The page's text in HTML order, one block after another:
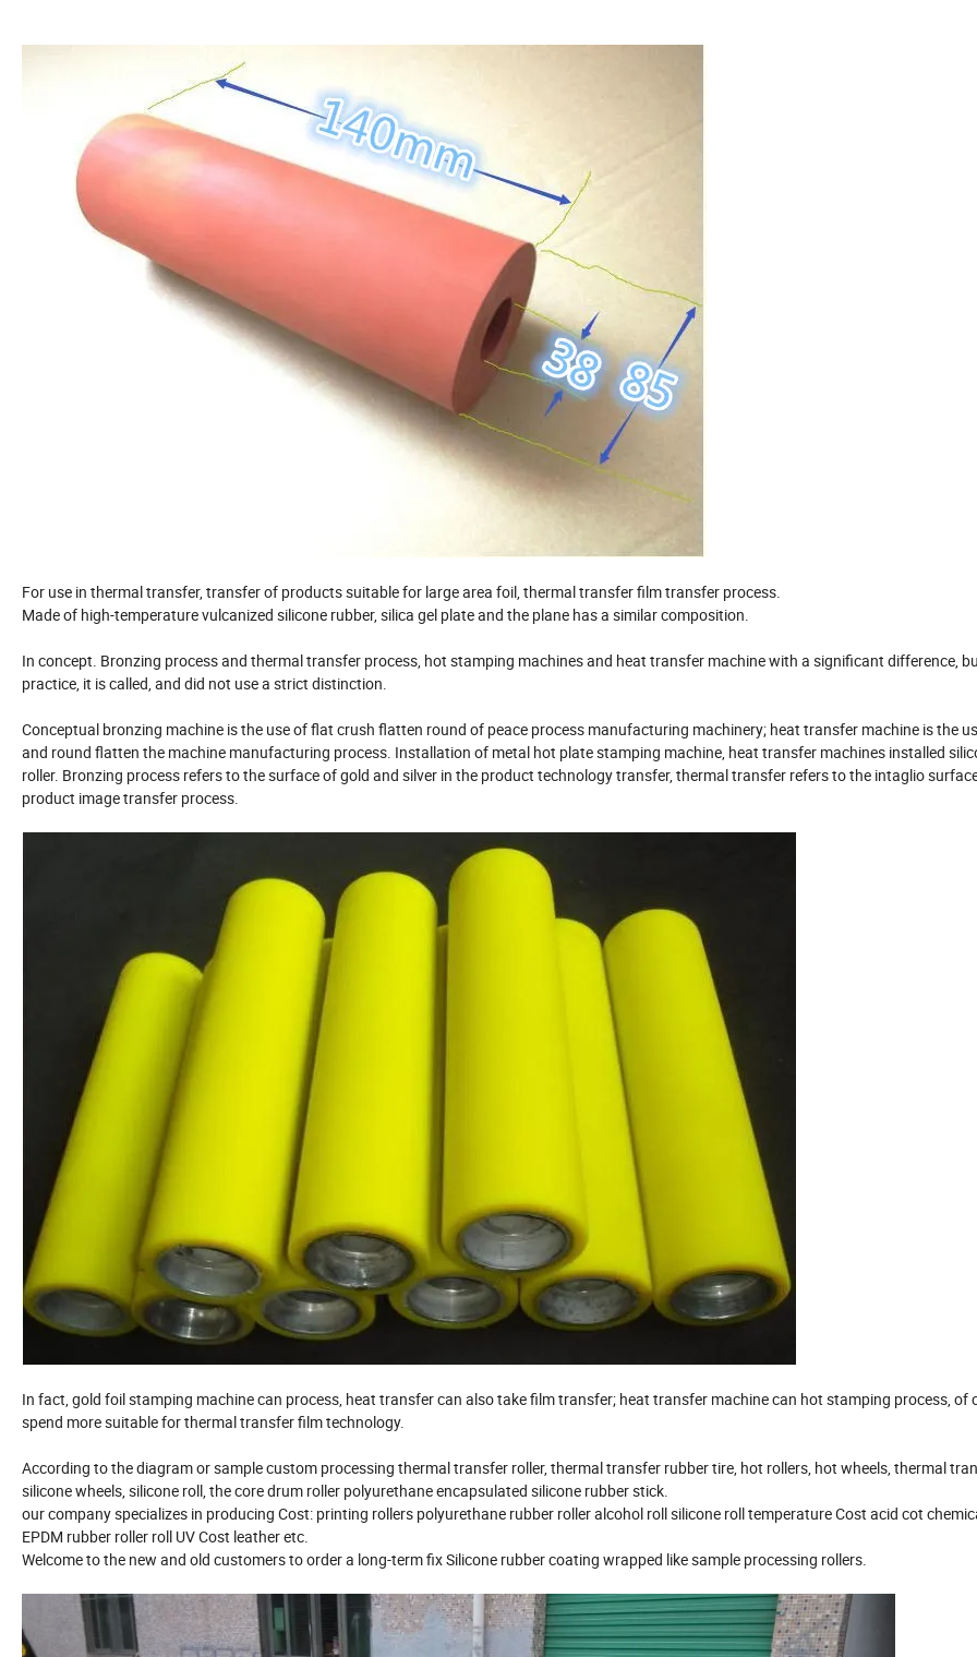
For use in thermal transfer, transfer of products suitable for large area foil, thermal transfer film transfer process.
Made of high-temperature vulcanized silicone rubber, silica gel plate and the plane has a similar composition.
In concept. Bronzing process and thermal transfer process, hot stamping machines and heat transfer machine with a significant difference,
practice, it is called, and did not use a strict distinction.
Conceptual bronzing machine is the use of flat crush flatten round of peace process manufacturing machinery; heat transfer machine is the
and round flatten the machine manufacturing process. Installation of metal hot plate stamping machine, heat transfer machines installed
roller. Bronzing process refers to the surface of gold and silver in the product technology transfer, thermal transfer refers to the intaglio
product image transfer process.
In fact, gold foil stamping machine can process, heat transfer can also take film transfer; heat transfer machine can hot stamping process, of
spend more suitable for thermal transfer film technology.
According to the diagram or sample custom processing thermal transfer roller, thermal transfer rubber tire, hot rollers, hot wheels, thermal
silicone wheels, silicone roll, the core drum roller polyurethane encapsulated silicone rubber stick.
our company specializes in producing Cost: printing rollers polyurethane rubber roller alcohol roll silicone roll temperature Cost acid cot
EPDM rubber roller roll UV Cost leather etc.
Welcome to the new and old customers to order a long-term fix Silicone rubber coating wrapped like sample processing rollers.